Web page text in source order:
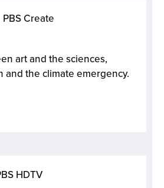
Create
art and the sciences,
the climate emergency.
HDTV